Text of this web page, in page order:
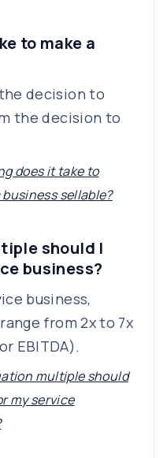
to make a
decision to
the decision to
does it take to
business sellable?
should I
business?
business,
from 2x to 7x
EBITDA).
multiple should
my service